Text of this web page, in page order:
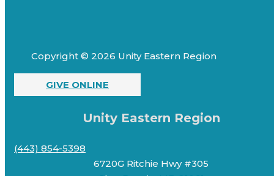
Copyright © 2026 Unity Eastern Region
GIVE ONLINE
Unity Eastern Region
(443) 854-5398
6720G Ritchie Hwy #305